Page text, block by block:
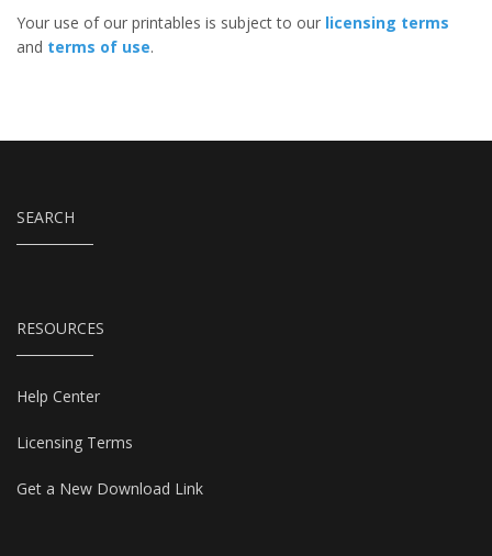
Your use of our printables is subject to our licensing terms
and terms of use.
SEARCH
RESOURCES
Help Center
Licensing Terms
Get a New Download Link